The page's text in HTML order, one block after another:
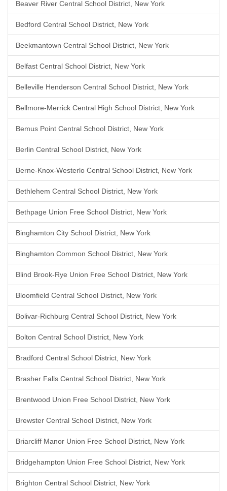
Beaver River Central School District, New York
Bedford Central School District, New York
Beekmantown Central School District, New York
Belfast Central School District, New York
Belleville Henderson Central School District, New York
Bellmore-Merrick Central High School District, New York
Bemus Point Central School District, New York
Berlin Central School District, New York
Berne-Knox-Westerlo Central School District, New York
Bethlehem Central School District, New York
Bethpage Union Free School District, New York
Binghamton City School District, New York
Binghamton Common School District, New York
Blind Brook-Rye Union Free School District, New York
Bloomfield Central School District, New York
Bolivar-Richburg Central School District, New York
Bolton Central School District, New York
Bradford Central School District, New York
Brasher Falls Central School District, New York
Brentwood Union Free School District, New York
Brewster Central School District, New York
Briarcliff Manor Union Free School District, New York
Bridgehampton Union Free School District, New York
Brighton Central School District, New York